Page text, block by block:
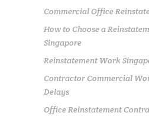
Commercial Office
How to Choose a
Singapore
Reinstatement Work
Contractor Commercial
Delays
Office Reinstatement